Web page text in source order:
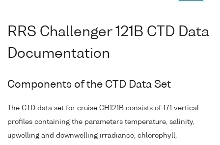
RRS Challenger 121B CTD Data
Documentation
Components of the CTD Data Set
The CTD data set for cruise CH121B consists of 171 vertical
profiles containing the parameters temperature, salinity,
upwelling and downwelling irradiance, chlorophyll,